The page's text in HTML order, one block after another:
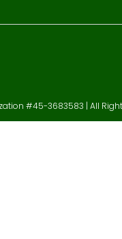
#45-3683583 | All